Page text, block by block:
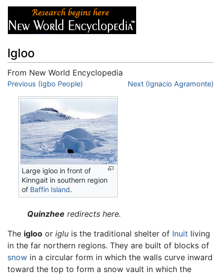
Igloo
From New World Encyclopedia
Jump to:navigation,
Previous (Igbo People) Next (Ignacio Agramonte)
Large igloo in front of
Kinngait in southern region
of Baffin Island.
Quinzhee redirects here.
The igloo or iglu is the traditional shelter of Inuit living
in the far northern regions. They are built of blocks of
snow in a circular form in which the walls curve inward
toward the top to form a snow vault in which the